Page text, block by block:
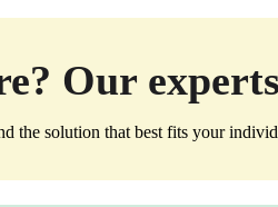
Our
the solution that best fits your